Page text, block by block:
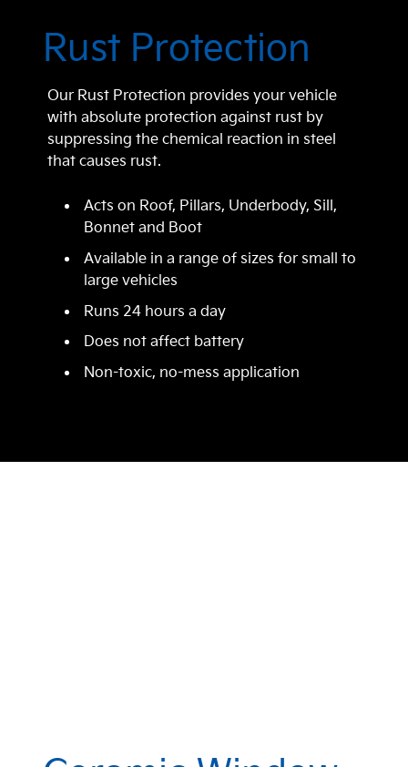
Rust Protection
Our Rust Protection provides your vehicle
with absolute protection against rust by
suppressing the chemical reaction in steel
that causes rust.
Acts on Roof, Pillars, Underbody, Sill,
Bonnet and Boot
Available in a range of sizes for small to
large vehicles
Runs 24 hours a day
Does not affect battery
Non-toxic, no-mess application